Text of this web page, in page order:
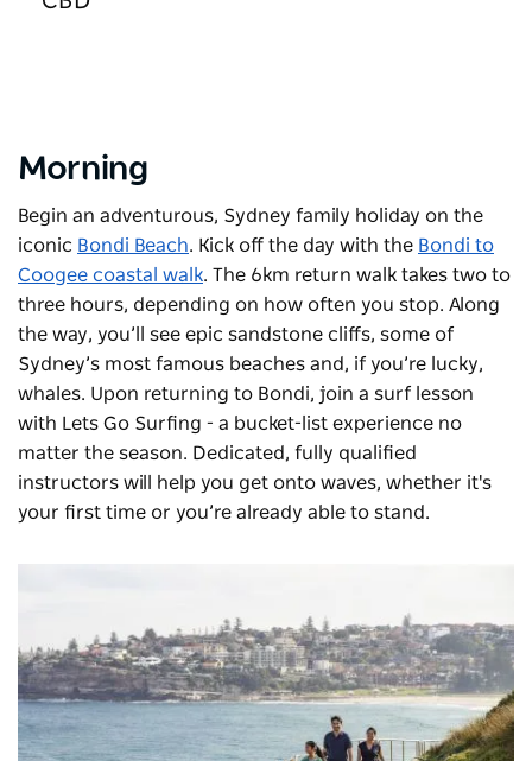
Morning
Begin an adventurous, Sydney family holiday on the
iconic Bondi Beach. Kick off the day with the Bondi to
Coogee coastal walk. The 6km return walk takes two to
three hours, depending on how often you stop. Along
the way, you’ll see epic sandstone cliffs, some of
Sydney’s most famous beaches and, if you’re lucky,
whales. Upon returning to Bondi, join a surf lesson
with Lets Go Surfing - a bucket-list experience no
matter the season. Dedicated, fully qualified
instructors will help you get onto waves, whether it's
your first time or you’re already able to stand.